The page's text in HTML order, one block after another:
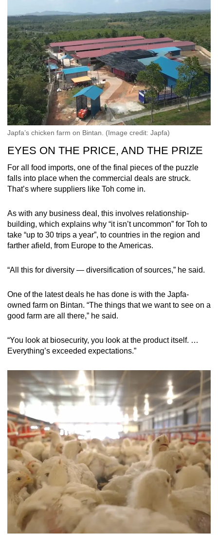
Japfa’s chicken farm on Bintan. (Image credit: Japfa)
EYES ON THE PRICE, AND THE PRIZE
For all food imports, one of the final pieces of the puzzle
falls into place when the commercial deals are struck.
That’s where suppliers like Toh come in.
As with any business deal, this involves relationship-
building, which explains why “it isn’t uncommon” for Toh to
take “up to 30 trips a year”, to countries in the region and
farther afield, from Europe to the Americas.
“All this for diversity — diversification of sources,” he said.
One of the latest deals he has done is with the Japfa-
owned farm on Bintan. “The things that we want to see on a
good farm are all there,” he said.
“You look at biosecurity, you look at the product itself. …
Everything’s exceeded expectations.”